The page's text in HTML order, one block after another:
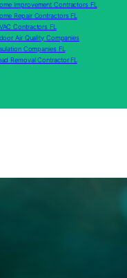
Improvement Contractors FL
Repair Contractors FL
Contractors FL
Air Quality Companies
Companies FL
Removal Contractor FL